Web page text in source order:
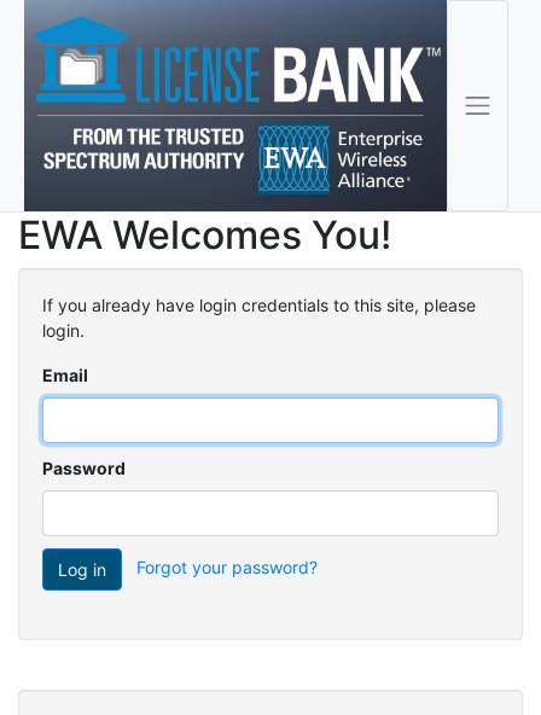
EWA Welcomes You!
If you already have login credentials to this site, please
login.
Email
Password
Forgot your password?